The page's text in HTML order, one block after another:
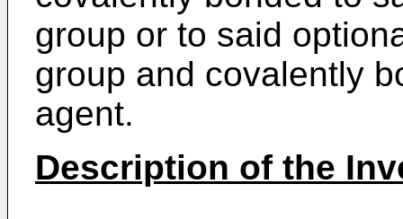
group or to said
group and covalently
agent.
Description of the